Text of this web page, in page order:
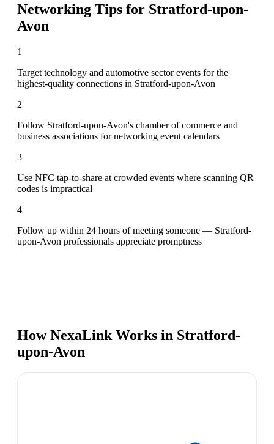
Networking Tips for Stratford-upon-
Avon
1
Target technology and automotive sector events for the
highest-quality connections in Stratford-upon-Avon
2
Follow Stratford-upon-Avon's chamber of commerce and
business associations for networking event calendars
3
Use NFC tap-to-share at crowded events where scanning QR
codes is impractical
4
Follow up within 24 hours of meeting someone — Stratford-
upon-Avon professionals appreciate promptness
How NexaLink Works in Stratford-
upon-Avon